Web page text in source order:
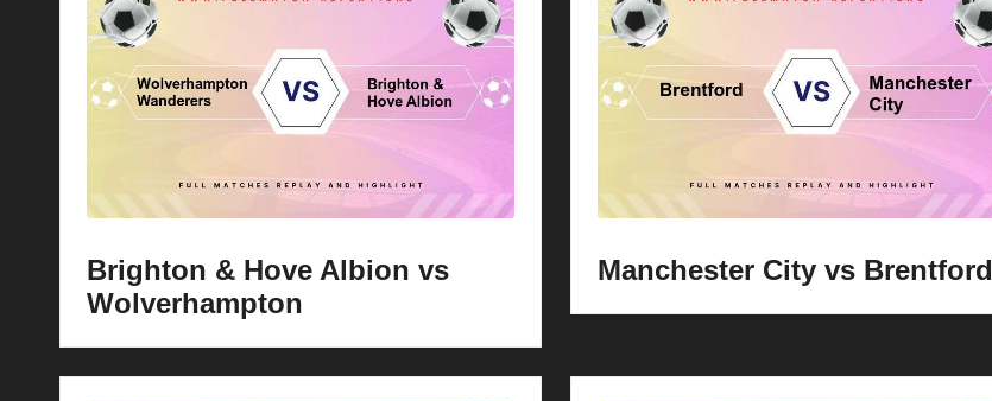
Brighton & Hove Albion vs
Wolverhampton
Manchester City vs Brentford